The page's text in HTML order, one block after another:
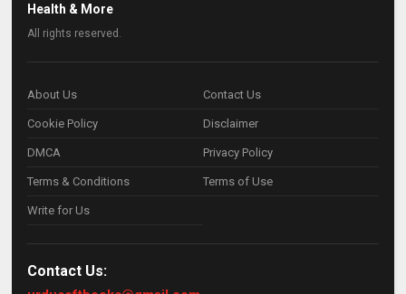
Health & More
All rights reserved.
About Us Contact Us
Cookie Policy Disclaimer
DMCA Privacy Policy
Terms & Conditions Terms of Use
Write for Us
Contact Us: